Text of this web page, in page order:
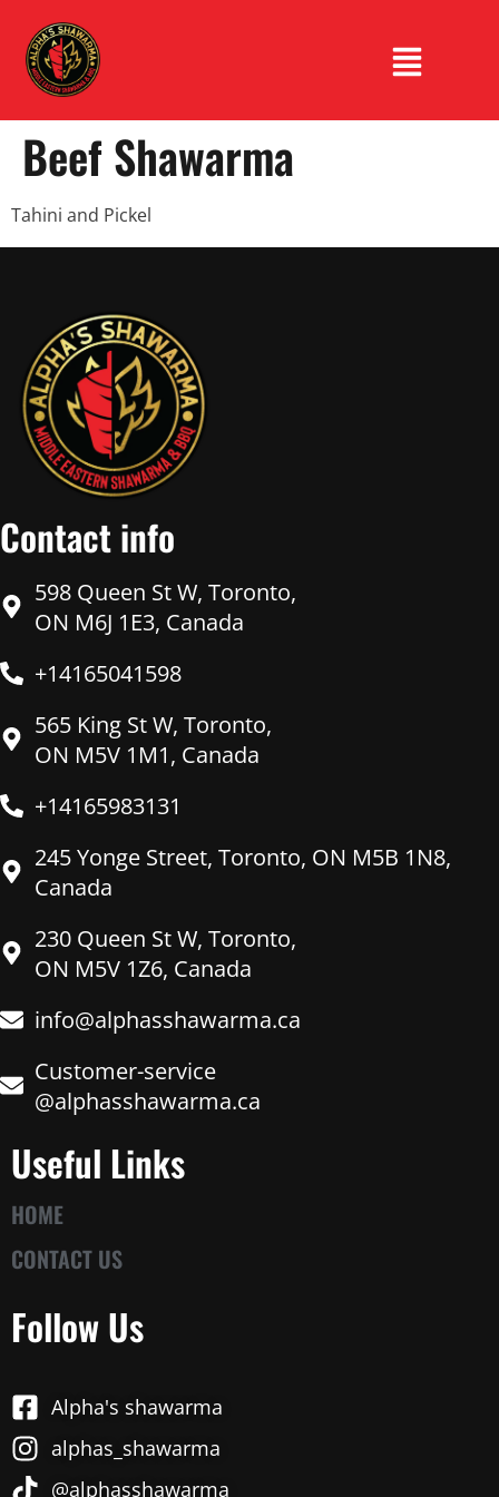
Beef Shawarma
Tahini and Pickel
Contact info
598 Queen St W, Toronto,
ON M6J 1E3, Canada
+14165041598
565 King St W, Toronto,
ON M5V 1M1, Canada
+14165983131
245 Yonge Street, Toronto, ON M5B 1N8,
Canada
230 Queen St W, Toronto,
ON M5V 1Z6, Canada
info@alphasshawarma.ca
Customer-service
@alphasshawarma.ca
Useful Links
HOME
CONTACT US
Follow Us
Alpha's shawarma
alphas_shawarma
@alphasshawarma